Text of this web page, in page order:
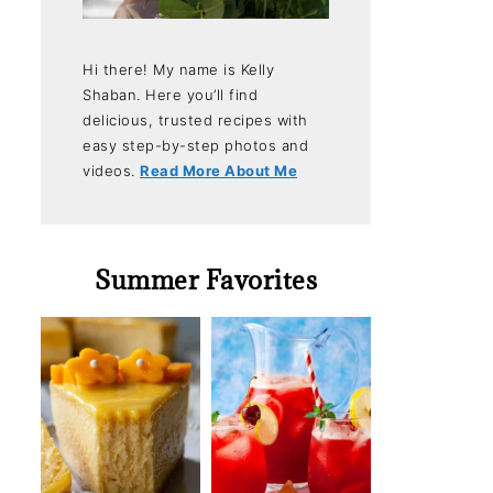
Hi there! My name is Kelly
Shaban. Here you’ll find
delicious, trusted recipes with
easy step-by-step photos and
videos. Read More About Me
Summer Favorites